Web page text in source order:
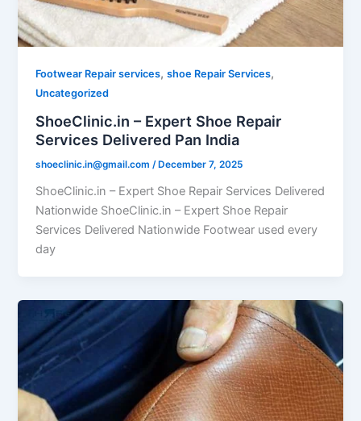
Footwear Repair services,shoe Repair Services,
Uncategorized
ShoeClinic.in – Expert Shoe Repair
Services Delivered Pan India
shoeclinic.in@gmail.com/ December 7, 2025
ShoeClinic.in – Expert Shoe Repair Services Delivered
Nationwide ShoeClinic.in – Expert Shoe Repair
Services Delivered Nationwide Footwear used every
day